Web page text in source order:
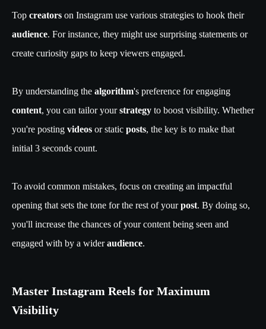
Top creators on Instagram use various strategies to hook their
audience. For instance, they might use surprising statements or
create curiosity gaps to keep viewers engaged.
By understanding the algorithm's preference for engaging
content, you can tailor yourstrategy to boost visibility. Whether
you're posting videos or static posts, the key is to make that
initial 3 seconds count.
To avoid common mistakes, focus on creating an impactful
opening that sets the tone for the rest of yourpost. By doing so,
you'll increase the chances of your content being seen and
engaged with by a wideraudience.
Master Instagram Reels for Maximum
Visibility